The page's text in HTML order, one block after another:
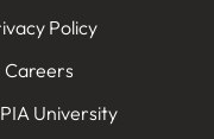
Policy
Careers
University